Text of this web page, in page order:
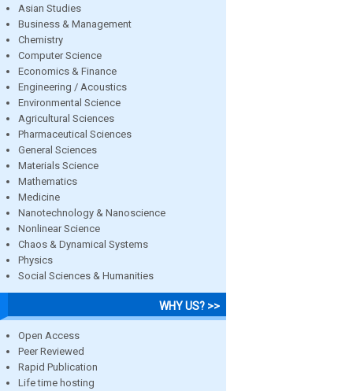
Asian Studies
Business & Management
Chemistry
Computer Science
Economics & Finance
Engineering / Acoustics
Environmental Science
Agricultural Sciences
Pharmaceutical Sciences
General Sciences
Materials Science
Mathematics
Medicine
Nanotechnology & Nanoscience
Nonlinear Science
Chaos & Dynamical Systems
Physics
Social Sciences & Humanities
WHY US? >>
Open Access
Peer Reviewed
Rapid Publication
Life time hosting